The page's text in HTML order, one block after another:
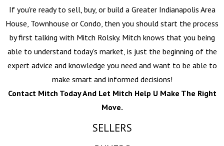
If you're ready to sell, buy, or build a Greater Indianapolis Area
House, Townhouse or Condo, then you should start the process
by first talking with Mitch Rolsky. Mitch knows that you being
able to understand today's market, is just the beginning of the
expert advice and knowledge you need and want to be able to
make smart and informed decisions!
Contact Mitch Today And Let Mitch Help U Make The Right
Move.
SELLERS